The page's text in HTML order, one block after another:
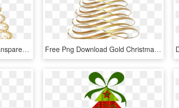
Christmas Tree Vector - Transparent Background Christmas Tree Png, Png Download Free Png Download Gold Christmas Tree Transparent Background - Gold Christmas Tree Clipart, Png Download